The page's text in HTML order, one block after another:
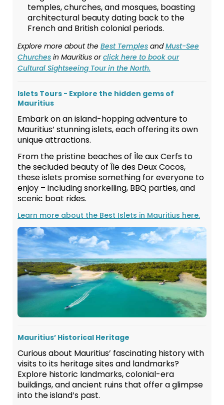
temples, churches, and mosques, boasting
architectural beauty dating back to the
French and British colonial periods.
Explore more about the Best Temples andMust-See
Churches in Mauritius orclick here to book our
Cultural Sightseeing Tour in the North.
Islets Tours - Explore the hidden gems of
Mauritius
Embark on an island-hopping adventure to
Mauritius’ stunning islets, each offering its own
unique attractions.
From the pristine beaches of Île aux Cerfs to
the secluded beauty of Île des Deux Cocos,
these islets promise something for everyone to
enjoy – including snorkelling, BBQ parties, and
scenic boat rides.
Learn more about the Best Islets in Mauritius here.
Mauritius’ Historical Heritage
Curious about Mauritius’ fascinating history with
visits to its heritage sites and landmarks?
Explore historic landmarks, colonial-era
buildings, and ancient ruins that offer a glimpse
into the island’s past.